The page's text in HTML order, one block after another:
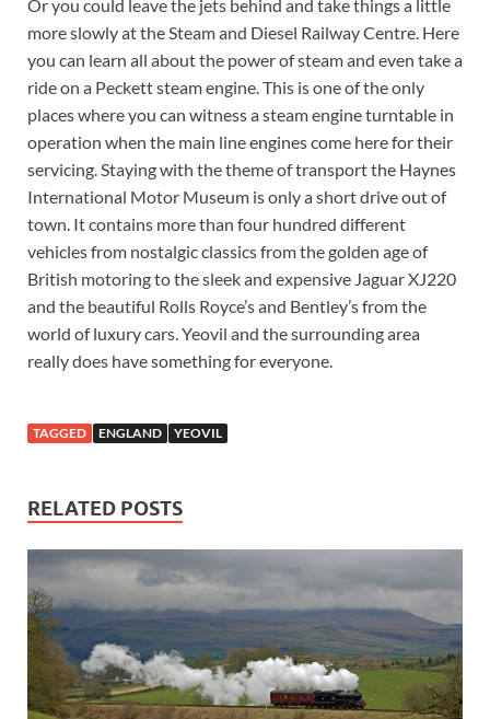
Or you could leave the jets behind and take things a little
more slowly at the Steam and Diesel Railway Centre. Here
you can learn all about the power of steam and even take a
ride on a Peckett steam engine. This is one of the only
places where you can witness a steam engine turntable in
operation when the main line engines come here for their
servicing. Staying with the theme of transport the Haynes
International Motor Museum is only a short drive out of
town. It contains more than four hundred different
vehicles from nostalgic classics from the golden age of
British motoring to the sleek and expensive Jaguar XJ220
and the beautiful Rolls Royce’s and Bentley’s from the
world of luxury cars. Yeovil and the surrounding area
really does have something for everyone.
TAGGED ENGLAND YEOVIL
RELATED POSTS